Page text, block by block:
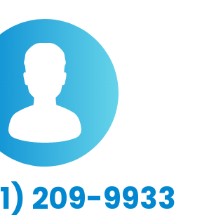
209-9933